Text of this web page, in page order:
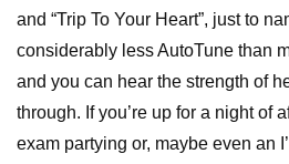
and “Trip To Your Heart”, just to
considerably less AutoTune than
and you can hear the strength of
through. If you’re up for a night of
exam partying or, maybe even an